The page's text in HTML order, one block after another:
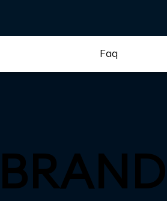
Faq
BRAND